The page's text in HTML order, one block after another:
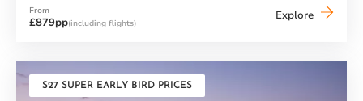
From
£879pp(including flights)
Explore Messini
S27 SUPER EARLY BIRD PRICES